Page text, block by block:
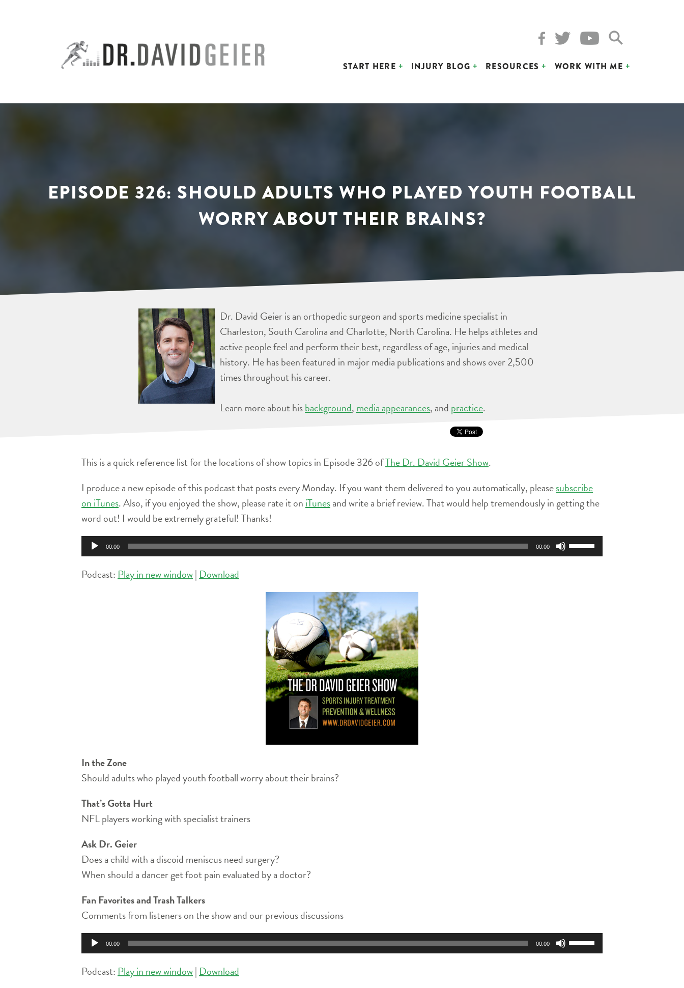
START HERE INJURY BLOG RESOURCES WORK WITH ME
EPISODE 326: SHOULD ADULTS WHO PLAYED YOUTH FOOTBALL
WORRY ABOUT THEIR BRAINS?
Dr. David Geier is an orthopedic surgeon and sports medicine specialist in
Charleston, South Carolina and Charlotte, North Carolina. He helps athletes and
active people feel and perform their best, regardless of age, injuries and medical
history. He has been featured in major media publications and shows over 2,500
times throughout his career.
Learn more about hisbackground, media appearances, and practice.
This is a quick reference list for the locations of show topics in Episode 326 ofThe Dr. David Geier Show.
I produce a new episode of this podcast that posts every Monday. If you want them delivered to you automatically, pleasesubscribe
on iTunes. Also, if you enjoyed the show, please rate it on iTunesand write a brief review. That would help tremendously in getting the
word out! I would be extremely grateful! Thanks!
Audio
Player
00:00 00:00
Podcast: Play in new window| Download
In the Zone
Should adults who played youth football worry about their brains?
That’s Gotta Hurt
NFL players working with specialist trainers
Ask Dr. Geier
Does a child with a discoid meniscus need surgery?
When should a dancer get foot pain evaluated by a doctor?
Fan Favorites and Trash Talkers
Comments from listeners on the show and our previous discussions
Audio
Player
00:00 00:00
Podcast: Play in new window| Download